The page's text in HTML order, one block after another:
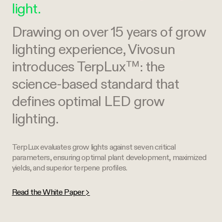
light.
Drawing on over 15 years of grow
lighting experience, Vivosun
introduces TerpLux™: the
science-based standard that
defines optimal LED grow
lighting.
TerpLux evaluates grow lights against seven critical
parameters, ensuring optimal plant development, maximized
yields, and superior terpene profiles.
Read the White Paper >